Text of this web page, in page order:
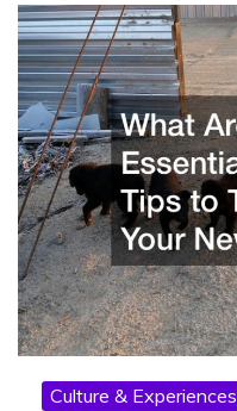
Culture & Experiences